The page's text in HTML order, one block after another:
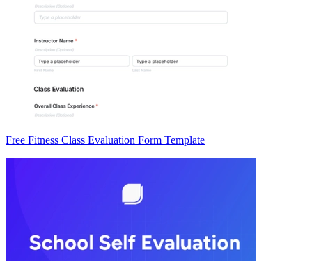
Free Fitness Class Evaluation Form Template